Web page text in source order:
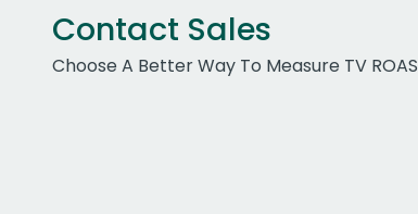
Contact Sales
Choose A Better Way To Measure TV ROAS